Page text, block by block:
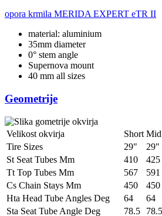
opora krmila MERIDA EXPERT eTR II
material: aluminium
35mm diameter
0° stem angle
Supernova mount
40 mm all sizes
Geometrije
Velikost okvirja Short Mid
Tire Sizes
29" 29"
St Seat Tubes Mm
410 425
Tt Top Tubes Mm
567 591
Cs Chain Stays Mm
450 450
Hta Head Tube Angles Deg
64 64
Sta Seat Tube Angle Deg
78.5 78.5